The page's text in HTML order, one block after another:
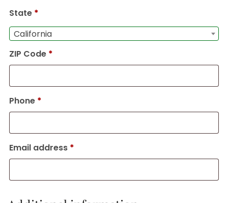
State *
California
ZIP Code *
Phone *
Email address *